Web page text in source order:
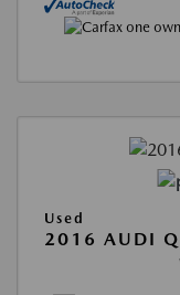
Used
2016 AUDI